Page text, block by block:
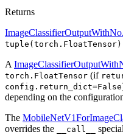
Returns
tuple(torch.FloatTensor)
A
torch.FloatTensor (if
config.return_dict=False
depending on the
The
overrides the
__call__